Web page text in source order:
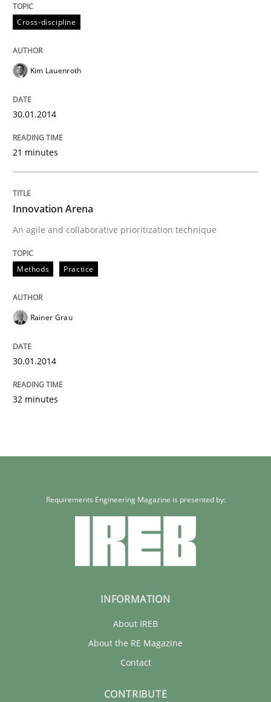
Cross-discipline
Kim Lauenroth
30.01.2014
21 minutes
Innovation Arena
An agile and collaborative prioritization technique
Methods Practice
Rainer Grau
30.01.2014
32 minutes
Requirements Engineering Magazine is presented by:
INFORMATION
About IREB
About the RE Magazine
Contact
CONTRIBUTE